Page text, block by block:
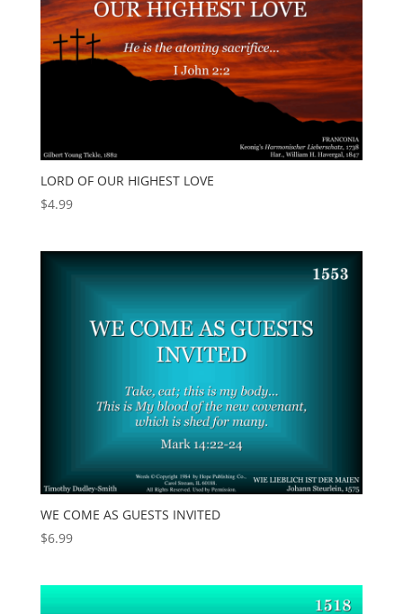
LORD OF OUR HIGHEST LOVE
$4.99
WE COME AS GUESTS INVITED
$6.99